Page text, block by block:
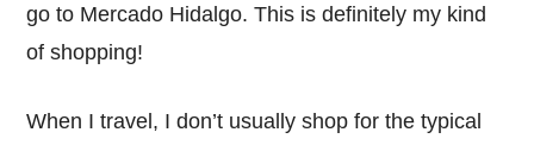
go to Mercado Hidalgo. This is definitely my kind
of shopping!
When I travel, I don’t usually shop for the typical